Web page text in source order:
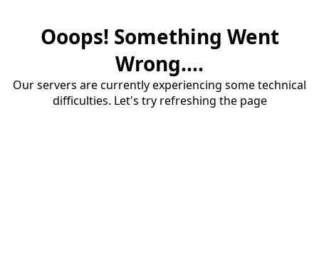
Ooops! Something Went
Wrong....
Our servers are currently experiencing some technical
difficulties. Let's try refreshing the page